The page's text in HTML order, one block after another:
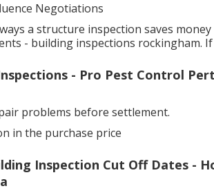
Negotiations
a structure inspection saves
- building inspections rockingham.
- Pro Pest Control
problems before settlement.
in the purchase price
Inspection Cut Off Dates -